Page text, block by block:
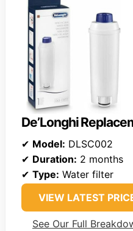
De’Longhi
✔ Model: DLSC002
✔ Duration: 2 months
✔ Type: Water filter
VIEW LATEST
See Our Full